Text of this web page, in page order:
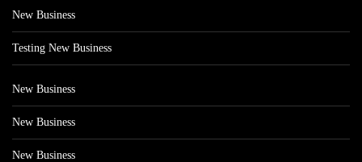
New Business
Testing New Business
New Business
New Business
New Business